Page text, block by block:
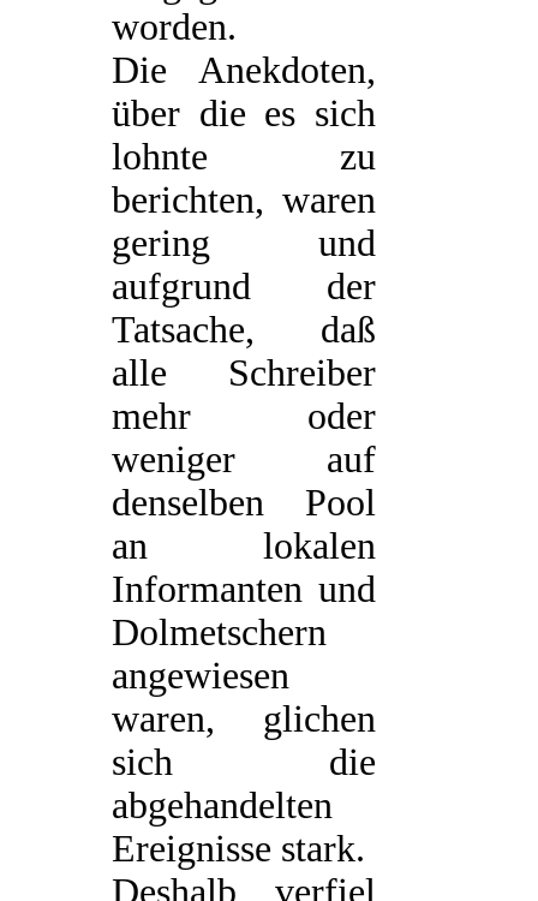
worden.
Die Anekdoten,
über die es sich
lohnte zu
berichten, waren
gering und
aufgrund der
Tatsache, daß
alle Schreiber
mehr oder
weniger auf
denselben Pool
an lokalen
Informanten und
Dolmetschern
angewiesen
waren, glichen
sich die
abgehandelten
Ereignisse stark.
Deshalb verfiel